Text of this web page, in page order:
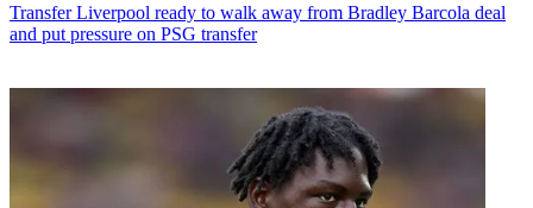
Transfer Liverpool ready to walk away from Bradley Barcola deal
and put pressure on PSG transfer